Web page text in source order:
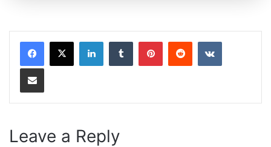
LinkedInTumblrPinterestRedditVKontakte
Share via Email
Leave a Reply